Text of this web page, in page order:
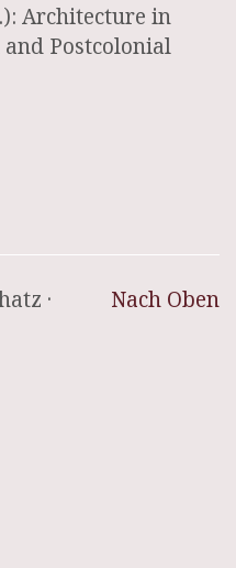
Architecture in
Postcolonial
Nach Oben
·